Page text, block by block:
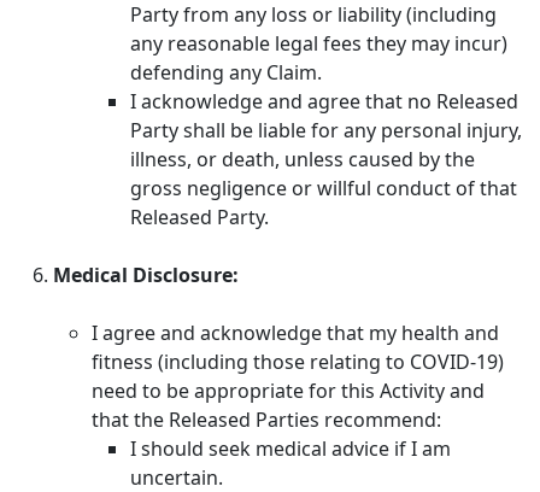
Party from any loss or liability (including
any reasonable legal fees they may incur)
defending any Claim.
I acknowledge and agree that no Released
Party shall be liable for any personal injury,
illness, or death, unless caused by the
gross negligence or willful conduct of that
Released Party.
Medical Disclosure:
I agree and acknowledge that my health and
fitness (including those relating to COVID-19)
need to be appropriate for this Activity and
that the Released Parties recommend:
I should seek medical advice if I am
uncertain.